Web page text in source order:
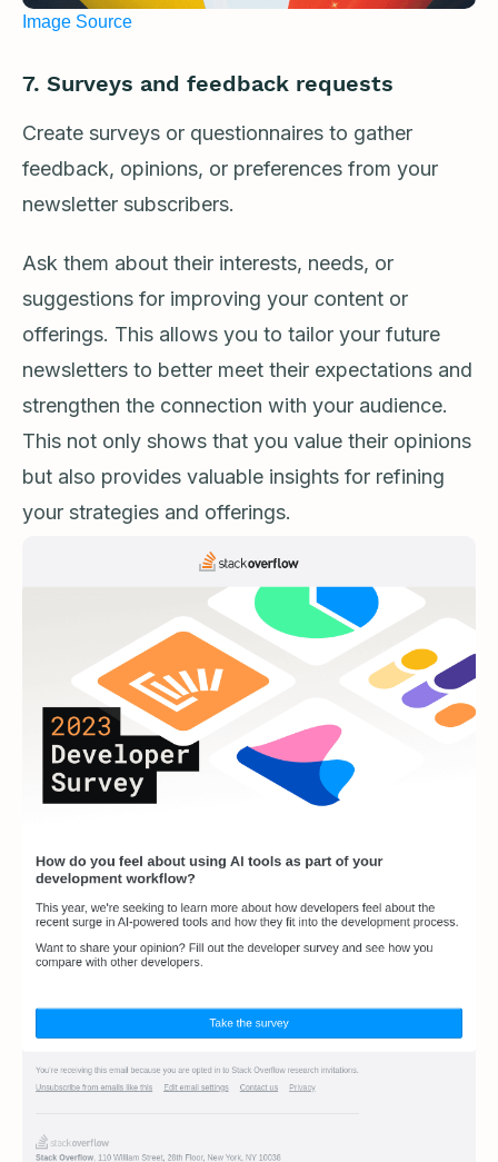
Image Source
7. Surveys and feedback requests
Create surveys or questionnaires to gather
feedback, opinions, or preferences from your
newsletter subscribers.
Ask them about their interests, needs, or
suggestions for improving your content or
offerings. This allows you to tailor your future
newsletters to better meet their expectations and
strengthen the connection with your audience.
This not only shows that you value their opinions
but also provides valuable insights for refining
your strategies and offerings.